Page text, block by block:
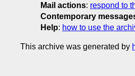
Mail actions: respond to
Contemporary
Help: how to use the
This archive was generated by